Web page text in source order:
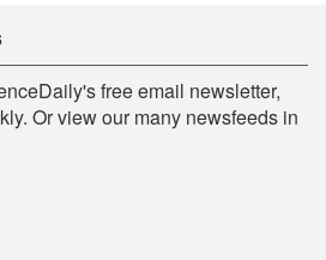
free email newsletter,
Or view our many newsfeeds in